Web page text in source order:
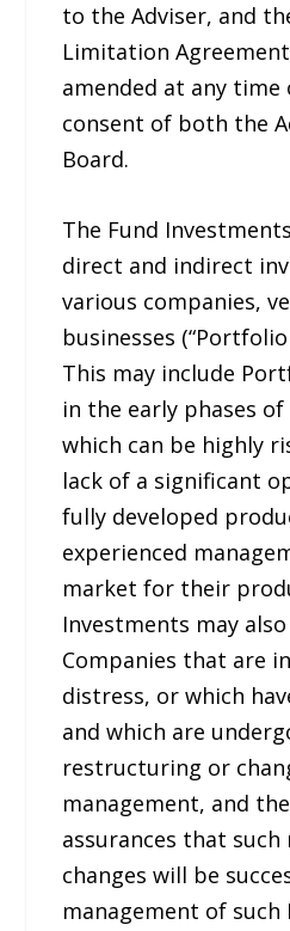
to the Adviser, and
Limitation
amended at any
consent of both the
Board.
The Fund
direct and indirect
various companies,
businesses (“Portfolio
This may include
in the early phases
which can be highly
lack of a significant
fully developed
experienced
market for their
Investments may
Companies that are
distress, or which
and which are
restructuring or
management, and
assurances that
changes will be
management of